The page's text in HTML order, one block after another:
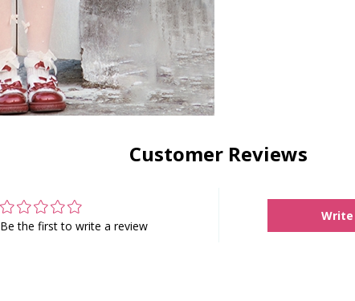
Customer Reviews
Be the first to write a review